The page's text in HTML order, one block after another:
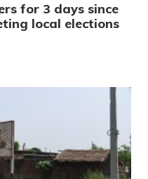
for 3 days since
local elections